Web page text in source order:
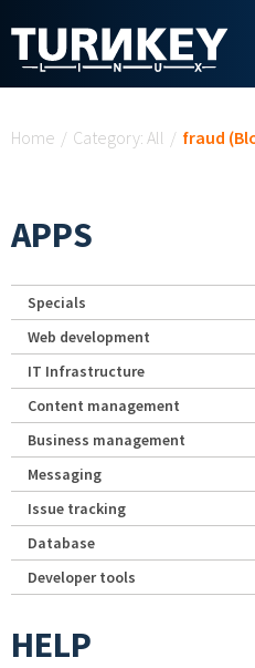
Home / Category: All / fraud
APPS
Specials
Web development
IT Infrastructure
Content management
Business management
Messaging
Issue tracking
Database
Developer tools
HELP